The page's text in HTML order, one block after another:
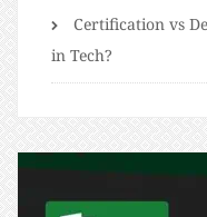
Certification vs
in Tech?